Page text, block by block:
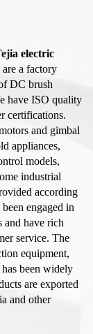
electric
a factory
DC brush
have ISO quality
certifications.
and gimbal
appliances,
models,
industrial
according
engaged in
and have rich
service. The
equipment,
has been widely
are exported
and other